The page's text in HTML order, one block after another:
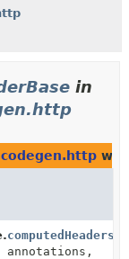
in
computedHeaders
annotations,